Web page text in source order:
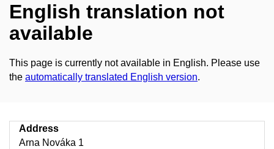
English translation not
available
This page is currently not available in English. Please use
the automatically translated English version.
Address
Arna Nováka 1